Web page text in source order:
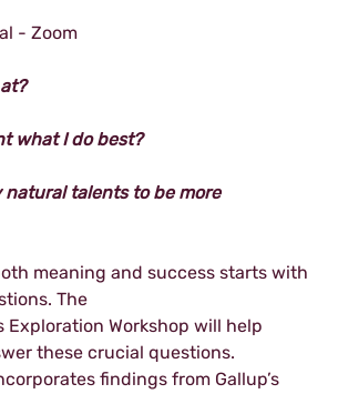
- Zoom
what I do best?
natural talents to be more
meaning and success starts with
The
Workshop will help
these crucial questions.
findings from Gallup’s